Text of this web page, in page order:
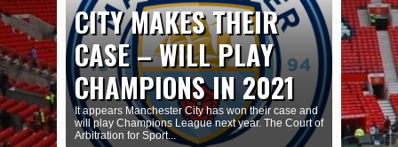
CITY MAKES THEIR
CASE – WILL PLAY
CHAMPIONS IN 2021
It appears Manchester City has won their case and
will play Champions League next year. The Court of
Arbitration for Sport...